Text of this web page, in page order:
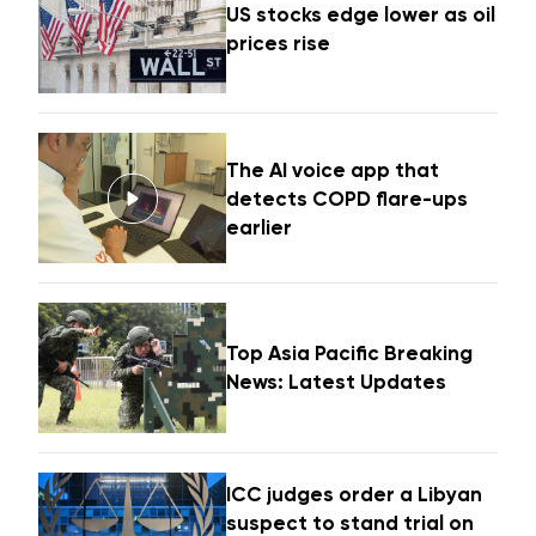
US stocks edge lower as oil
prices rise
The AI voice app that
detects COPD flare-ups
earlier
Top Asia Pacific Breaking
News: Latest Updates
ICC judges order a Libyan
suspect to stand trial on